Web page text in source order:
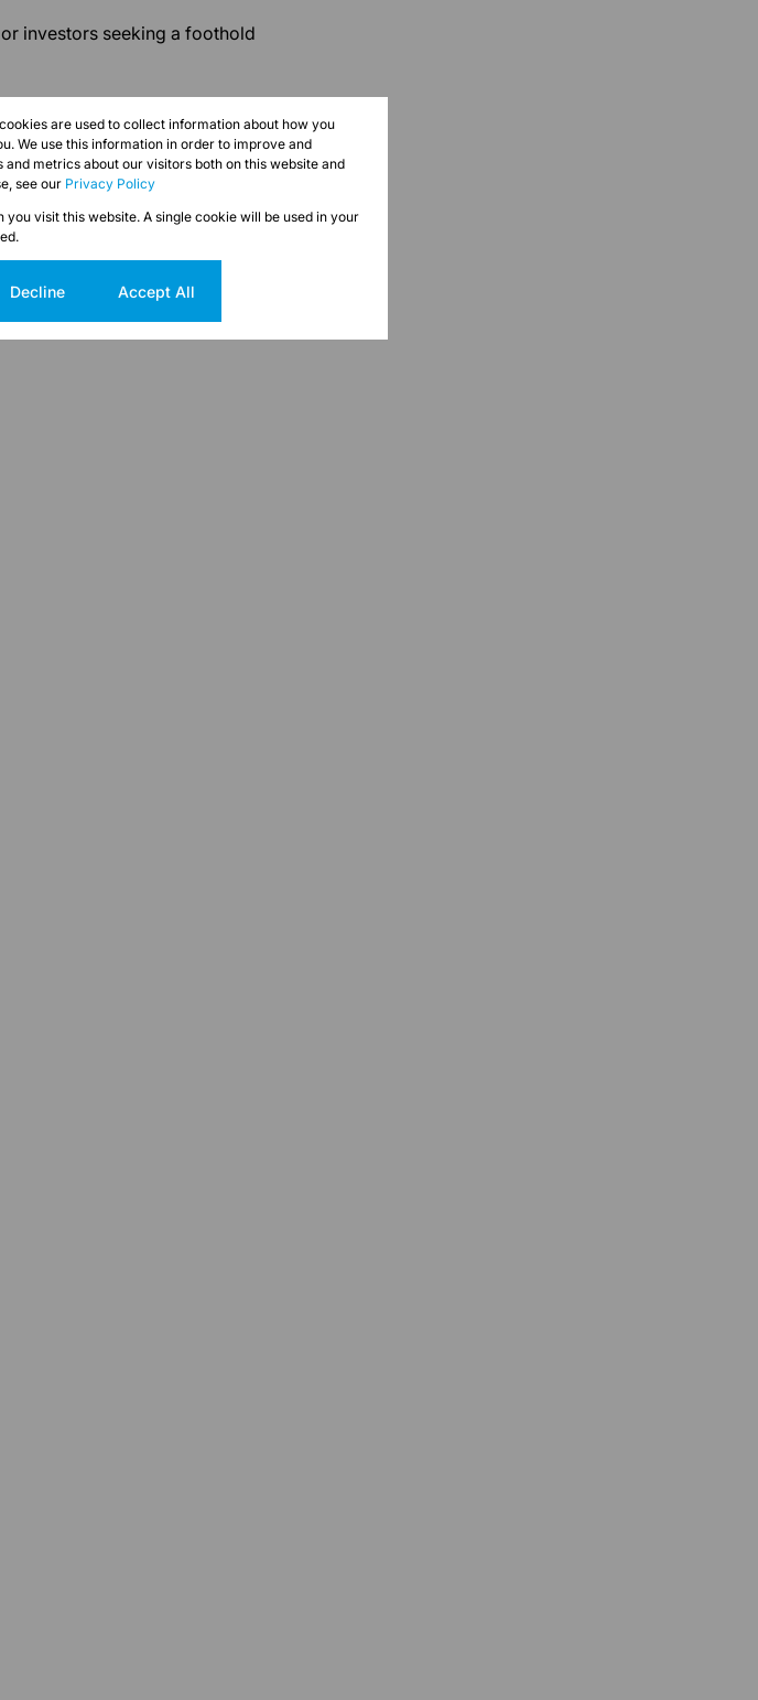
investors seeking a foothold
are used to collect information about how you
We use this information in order to improve and
metrics about our visitors both on this website and
see our Privacy Policy
visit this website. A single cookie will be used in your
Decline Accept All